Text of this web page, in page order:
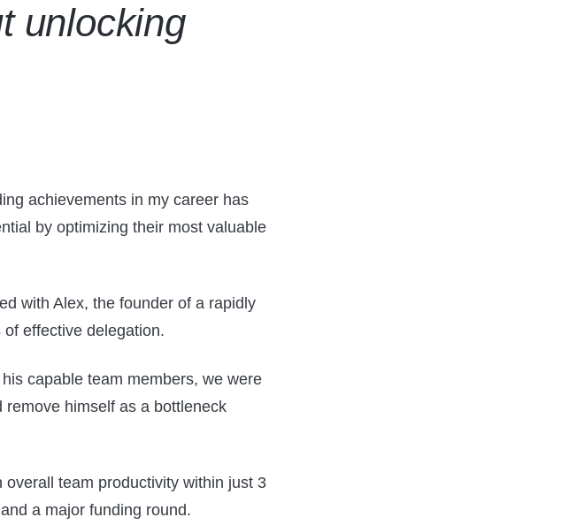
unlocking
achievements in my career has
by optimizing their most valuable
with Alex, the founder of a rapidly
effective delegation.
capable team members, we were
himself as a bottleneck
team productivity within just 3
a major funding round.